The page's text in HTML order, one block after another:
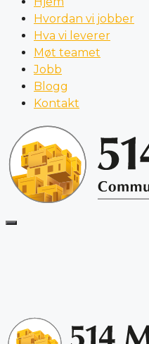
Hvordan vi jobber
Hva vi leverer
Møt teamet
Jobb
Blogg
Kontakt